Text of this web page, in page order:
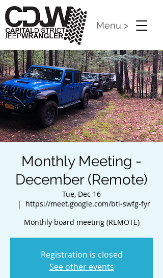
Menu >
Monthly Meeting -
December (Remote)
Tue, Dec 16
  |
https://meet.google.com/bti-swfg-fyr
Monthly board meeting (REMOTE)
Registration is closed
See other events